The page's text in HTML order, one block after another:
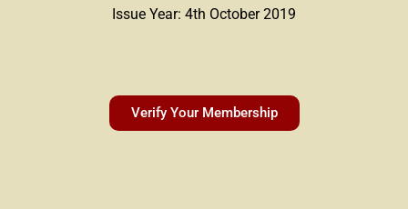
Issue Year: 4th October 2019
Verify Your Membership